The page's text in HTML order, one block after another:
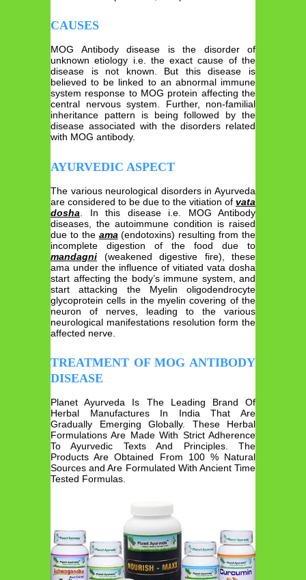
CAUSES
MOG Antibody disease is the disorder of
unknown etiology i.e. the exact cause of the
disease is not known. But this disease is
believed to be linked to an abnormal immune
system response to MOG protein affecting the
central nervous system. Further, non-familial
inheritance pattern is being followed by the
disease associated with the disorders related
with MOG antibody.
AYURVEDIC ASPECT
The various neurological disorders in Ayurveda
are considered to be due to the vitiation of vata
dosha . In this disease i.e. MOG Antibody
diseases, the autoimmune condition is raised
due to the ama (endotoxins) resulting from the
incomplete digestion of the food due to
mandagni (weakened digestive fire), these
ama under the influence of vitiated vata dosha
start affecting the body’s immune system, and
start attacking the Myelin oligodendrocyte
glycoprotein cells in the myelin covering of the
neuron of nerves, leading to the various
neurological manifestations resolution form the
affected nerve.
TREATMENT OF MOG ANTIBODY
DISEASE
Planet Ayurveda Is The Leading Brand Of
Herbal Manufactures In India That Are
Gradually Emerging Globally. These Herbal
Formulations Are Made With Strict Adherence
To Ayurvedic Texts And Principles. The
Products Are Obtained From 100 % Natural
Sources and Are Formulated With Ancient Time
Tested Formulas.